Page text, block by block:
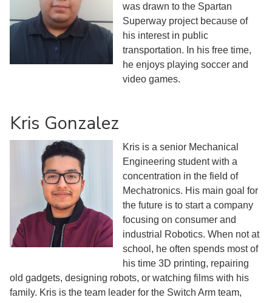
was drawn to the Spartan
Superway project because of
his interest in public
transportation. In his free time,
he enjoys playing soccer and
video games.
Kris Gonzalez
Kris is a senior Mechanical
Engineering student with a
concentration in the field of
Mechatronics. His main goal for
the future is to start a company
focusing on consumer and
industrial Robotics. When not at
school, he often spends most of
his time 3D printing, repairing
old gadgets, designing robots, or watching films with his
family. Kris is the team leader for the Switch Arm team,